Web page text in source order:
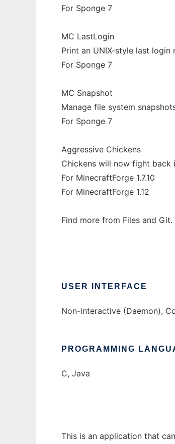
For Sponge 7
MC LastLogin
Print an UNIX-style last login
For Sponge 7
MC Snapshot
Manage file system
For Sponge 7
Aggressive Chickens
Chickens will now fight back
For MinecraftForge 1.7.10
For MinecraftForge 1.12
Find more from Files and Git.
USER INTERFACE
Non-interactive (Daemon),
PROGRAMMING
C, Java
This is an application that